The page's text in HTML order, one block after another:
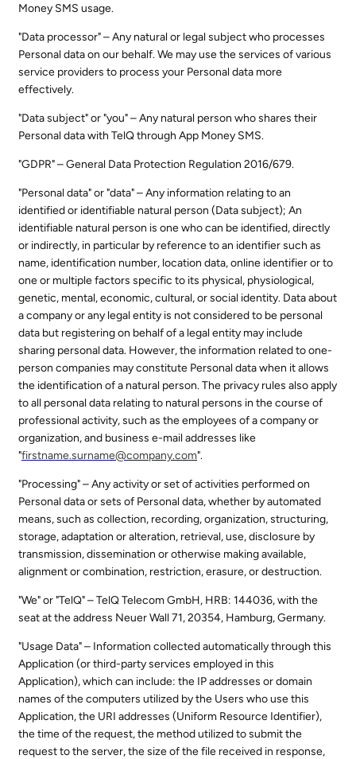
Money SMS usage.
"Data processor" – Any natural or legal subject who processes
Personal data on our behalf. We may use the services of various
service providers to process your Personal data more
effectively.
"Data subject" or "you" – Any natural person who shares their
Personal data with TelQ through App Money SMS.
"GDPR" – General Data Protection Regulation 2016/679.
"Personal data" or "data" – Any information relating to an
identified or identifiable natural person (Data subject); An
identifiable natural person is one who can be identified, directly
or indirectly, in particular by reference to an identifier such as
name, identification number, location data, online identifier or to
one or multiple factors specific to its physical, physiological,
genetic, mental, economic, cultural, or social identity. Data about
a company or any legal entity is not considered to be personal
data but registering on behalf of a legal entity may include
sharing personal data. However, the information related to one-
person companies may constitute Personal data when it allows
the identification of a natural person. The privacy rules also apply
to all personal data relating to natural persons in the course of
professional activity, such as the employees of a company or
organization, and business e-mail addresses like
"firstname.surname@company.com".
"Processing" – Any activity or set of activities performed on
Personal data or sets of Personal data, whether by automated
means, such as collection, recording, organization, structuring,
storage, adaptation or alteration, retrieval, use, disclosure by
transmission, dissemination or otherwise making available,
alignment or combination, restriction, erasure, or destruction.
"We" or "TelQ" – TelQ Telecom GmbH, HRB: 144036, with the
seat at the address Neuer Wall 71, 20354, Hamburg, Germany.
"Usage Data" – Information collected automatically through this
Application (or third-party services employed in this
Application), which can include: the IP addresses or domain
names of the computers utilized by the Users who use this
Application, the URI addresses (Uniform Resource Identifier),
the time of the request, the method utilized to submit the
request to the server, the size of the file received in response,